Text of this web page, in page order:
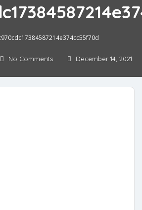
No Comments December 14, 2021